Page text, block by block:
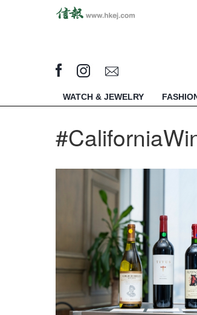
WATCH & JEWELRY